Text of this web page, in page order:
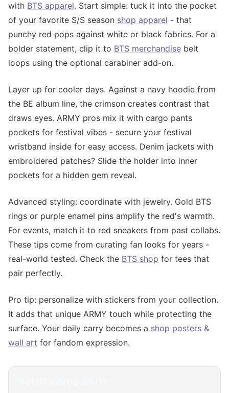
with BTS apparel. Start simple: tuck it into the pocket
of your favorite S/S season shop apparel - that
punchy red pops against white or black fabrics. For a
bolder statement, clip it to BTS merchandise belt
loops using the optional carabiner add-on.
Layer up for cooler days. Against a navy hoodie from
the BE album line, the crimson creates contrast that
draws eyes. ARMY pros mix it with cargo pants
pockets for festival vibes - secure your festival
wristband inside for easy access. Denim jackets with
embroidered patches? Slide the holder into inner
pockets for a hidden gem reveal.
Advanced styling: coordinate with jewelry. Gold BTS
rings or purple enamel pins amplify the red's warmth.
For events, match it to red sneakers from past collabs.
These tips come from curating fan looks for years -
real-world tested. Check the BTS shop for tees that
pair perfectly.
Pro tip: personalize with stickers from your collection.
It adds that unique ARMY touch while protecting the
surface. Your daily carry becomes a shop posters &
wall art for fandom expression.